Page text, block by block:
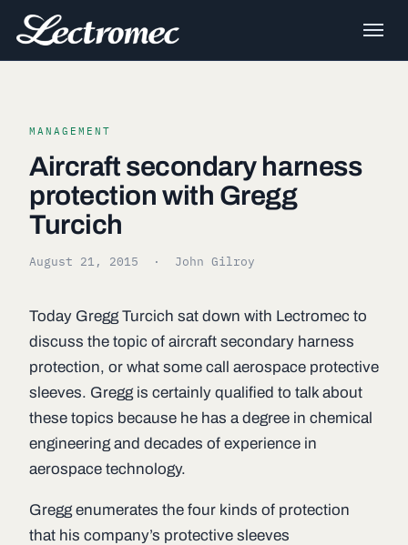
MANAGEMENT
Aircraft secondary harness
protection with Gregg
Turcich
August 21, 2015 · John Gilroy
Today Gregg Turcich sat down with Lectromec to
discuss the topic of aircraft secondary harness
protection, or what some call aerospace protective
sleeves. Gregg is certainly qualified to talk about
these topics because he has a degree in chemical
engineering and decades of experience in
aerospace technology.
Gregg enumerates the four kinds of protection
that his company’s protective sleeves